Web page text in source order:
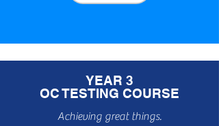
YEAR 3
OC TESTING COURSE
Achieving great things.